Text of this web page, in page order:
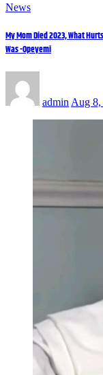
News
My Mom Died 2023, What
Was -Opeyemi
admin Aug 8,